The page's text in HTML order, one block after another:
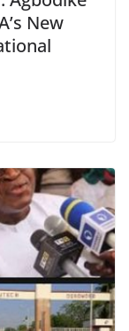
New